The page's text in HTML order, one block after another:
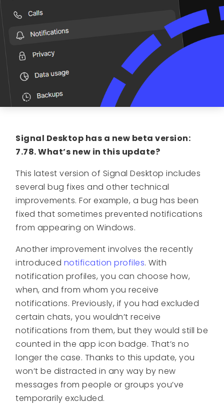
Signal Desktop has a new beta version:
7.78. What’s new in this update?
This latest version of Signal Desktop includes
several bug fixes and other technical
improvements. For example, a bug has been
fixed that sometimes prevented notifications
from appearing on Windows.
Another improvement involves the recently
introduced notification profiles. With
notification profiles, you can choose how,
when, and from whom you receive
notifications. Previously, if you had excluded
certain chats, you wouldn’t receive
notifications from them, but they would still be
counted in the app icon badge. That’s no
longer the case. Thanks to this update, you
won’t be distracted in any way by new
messages from people or groups you’ve
temporarily excluded.